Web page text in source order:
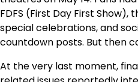
FDFS (First Day First
special celebrations, and
countdown posts. But then
At the very last moment,